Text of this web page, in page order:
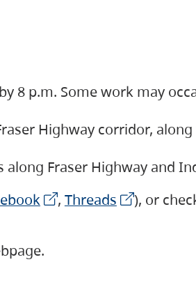
8 p.m. Some work may
Highway corridor,
Fraser Highway and
, Threads
), or